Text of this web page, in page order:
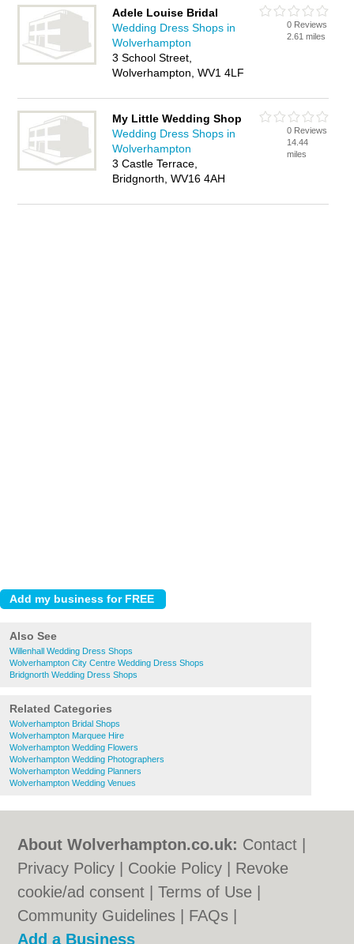
Adele Louise Bridal
Wedding Dress Shops in
Wolverhampton
3 School Street,
Wolverhampton, WV1 4LF
0 Reviews
2.61 miles
My Little Wedding Shop
Wedding Dress Shops in
Wolverhampton
3 Castle Terrace,
Bridgnorth, WV16 4AH
0 Reviews
14.44
miles
Also See
Willenhall Wedding Dress Shops
Wolverhampton City Centre Wedding Dress Shops
Bridgnorth Wedding Dress Shops
Related Categories
Wolverhampton Bridal Shops
Wolverhampton Marquee Hire
Wolverhampton Wedding Flowers
Wolverhampton Wedding Photographers
Wolverhampton Wedding Planners
Wolverhampton Wedding Venues
About Wolverhampton.co.uk: Contact
Privacy Policy
Cookie Policy
Revoke
cookie/ad consent |Terms of Use
Community Guidelines
FAQs
Add a Business